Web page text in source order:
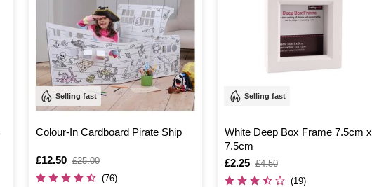
Selling fast
Colour-In Cardboard Pirate Ship
Is
£12.50
,
was
£25.00
(76)
Selling fast
White Deep Box Frame 7.5cm x
7.5cm
Is
£2.25
,
was
£4.50
(19)